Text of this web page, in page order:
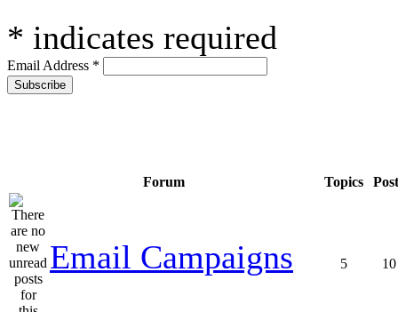
* indicates required
Email Address *
Forum Topics
Email Campaigns 5 10